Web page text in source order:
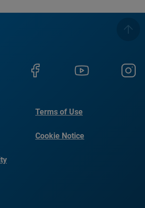
Terms of Use
Cookie Notice